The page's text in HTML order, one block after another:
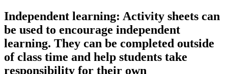
Independent learning: Activity sheets can
be used to encourage independent
learning. They can be completed outside
of class time and help students take
responsibility for their own